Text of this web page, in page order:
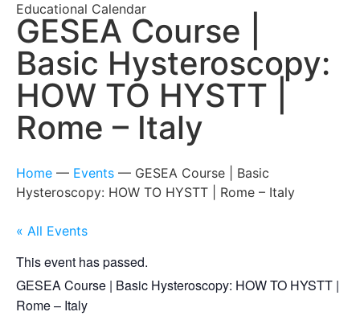
Educational Calendar
GESEA Course |
Basic Hysteroscopy:
HOW TO HYSTT |
Rome – Italy
Home — Events — GESEA Course | Basic
Hysteroscopy: HOW TO HYSTT | Rome – Italy
« All Events
This event has passed.
GESEA Course | Basic Hysteroscopy: HOW TO HYSTT |
Rome – Italy